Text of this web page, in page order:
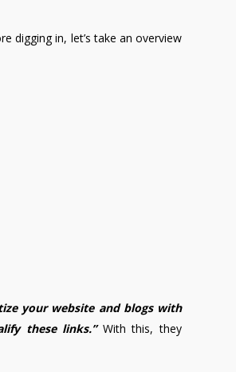
digging in, let’s take an overview
your website and blogs with
these links.”With this, they